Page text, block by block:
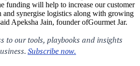
funding will help to increase our customer
and synergise logistics along with growing
Apeksha Jain, founder ofGourmet Jar.